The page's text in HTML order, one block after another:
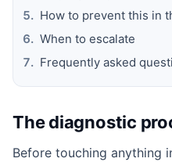
How to prevent this in
When to escalate
Frequently asked
The diagnostic
Before touching anything